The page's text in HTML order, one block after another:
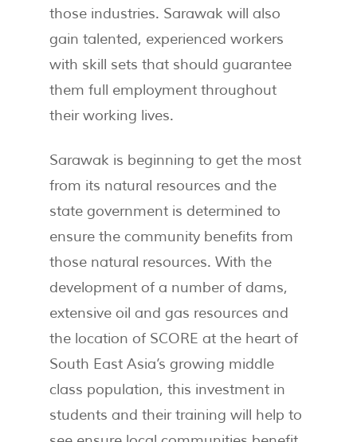
those industries. Sarawak will also
gain talented, experienced workers
with skill sets that should guarantee
them full employment throughout
their working lives.
Sarawak is beginning to get the most
from its natural resources and the
state government is determined to
ensure the community benefits from
those natural resources. With the
development of a number of dams,
extensive oil and gas resources and
the location of SCORE at the heart of
South East Asia’s growing middle
class population, this investment in
students and their training will help to